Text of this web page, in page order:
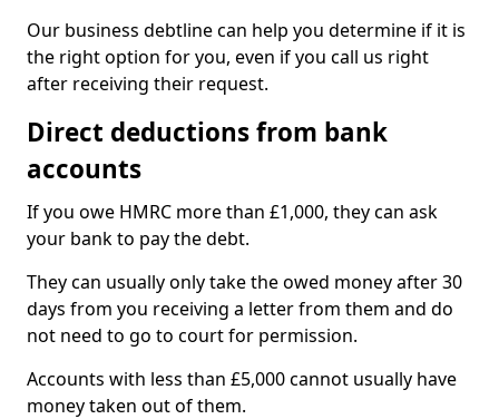
Our business debtline can help you determine if it is
the right option for you, even if you call us right
after receiving their request.
Direct deductions from bank
accounts
If you owe HMRC more than £1,000, they can ask
your bank to pay the debt.
They can usually only take the owed money after 30
days from you receiving a letter from them and do
not need to go to court for permission.
Accounts with less than £5,000 cannot usually have
money taken out of them.